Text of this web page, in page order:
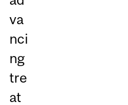
va
nci
ng
tre
at